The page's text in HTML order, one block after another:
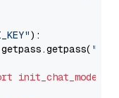
):
init_chat_model